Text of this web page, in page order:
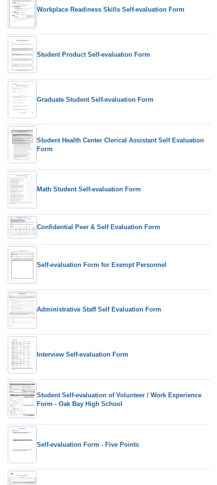
Workplace Readiness Skills Self-evaluation Form
Student Product Self-evaluation Form
Graduate Student Self-evaluation Form
Student Health Center Clerical Assistant Self Evaluation
Form
Math Student Self-evaluation Form
Confidential Peer & Self Evaluation Form
Self-evaluation Form for Exempt Personnel
Administrative Staff Self Evaluation Form
Interview Self-evaluation Form
Student Self-evaluation of Volunteer / Work Experience
Form - Oak Bay High School
Self-evaluation Form - Five Points